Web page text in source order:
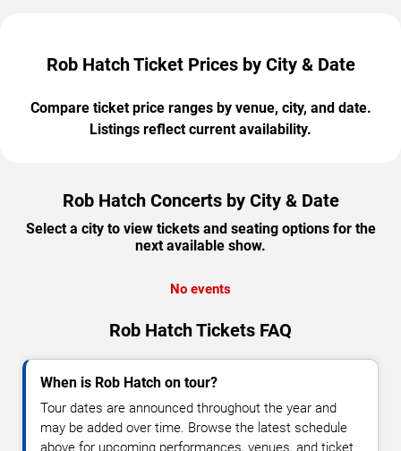
Rob Hatch Ticket Prices by City & Date
Compare ticket price ranges by venue, city, and date.
Listings reflect current availability.
Rob Hatch Concerts by City & Date
Select a city to view tickets and seating options for the
next available show.
No events
Rob Hatch Tickets FAQ
When is Rob Hatch on tour?
Tour dates are announced throughout the year and
may be added over time. Browse the latest schedule
above for upcoming performances, venues, and ticket